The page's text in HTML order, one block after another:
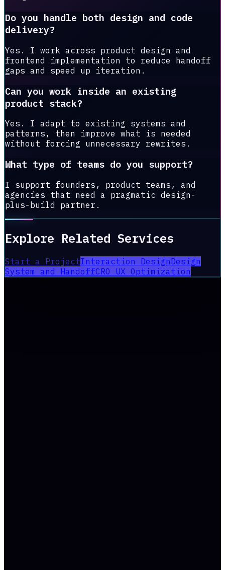
Do you handle both design and code
delivery?
Yes. I work across product design and
frontend implementation to reduce handoff
gaps and speed up iteration.
Can you work inside an existing
product stack?
Yes. I adapt to existing systems and
patterns, then improve what is needed
without forcing unnecessary rewrites.
What type of teams do you support?
I support founders, product teams, and
agencies that need a pragmatic design-
plus-build partner.
Explore Related Services
Start a ProjectInteraction Design Design
System and HandoffCRO UX Optimization